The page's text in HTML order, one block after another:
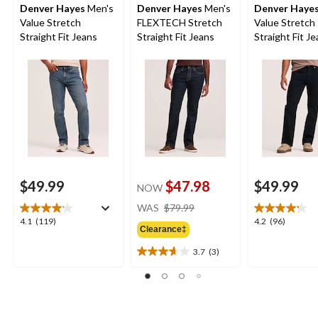
Denver Hayes Men's
Value Stretch
Straight Fit Jeans
$49.99
4.1 (119)
4.1
Denver Hayes Men's
FLEXTECH Stretch
Straight Fit Jeans
NOW $47.98
WAS $79.99
Clearance‡
3.7 (3)
3.7
out
Denver
Value Stretch
Straight Fit
$49.99
4.2 (96)
4.2